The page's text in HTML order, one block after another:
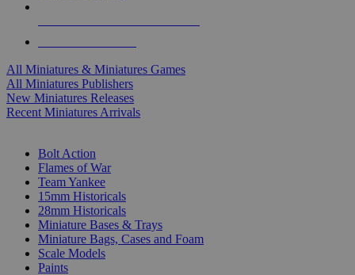
All Miniatures & Miniatures Games
All Miniatures Publishers
New Miniatures Releases
Recent Miniatures Arrivals
Bolt Action
Flames of War
Team Yankee
15mm Historicals
28mm Historicals
Miniature Bases & Trays
Miniature Bags, Cases and Foam
Scale Models
Paints